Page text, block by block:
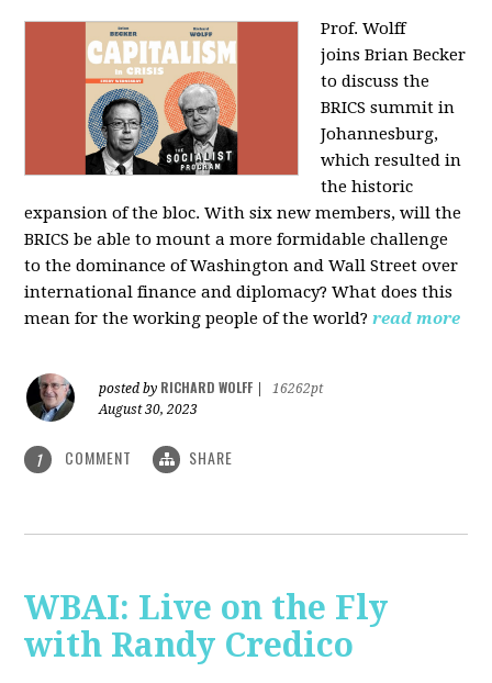
Prof. Wolff
joins Brian Becker
to discuss the
BRICS summit in
Johannesburg,
which resulted in
the historic
expansion of the bloc. With six new members, will the
BRICS be able to mount a more formidable challenge
to the dominance of Washington and Wall Street over
international finance and diplomacy? What does this
mean for the working people of the world? read more
posted by RICHARD WOLFF
16262pt
August 30, 2023
1 COMMENT SHARE
WBAI: Live on the Fly
with Randy Credico